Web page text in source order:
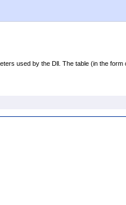
used by the Dll. The table (in the form